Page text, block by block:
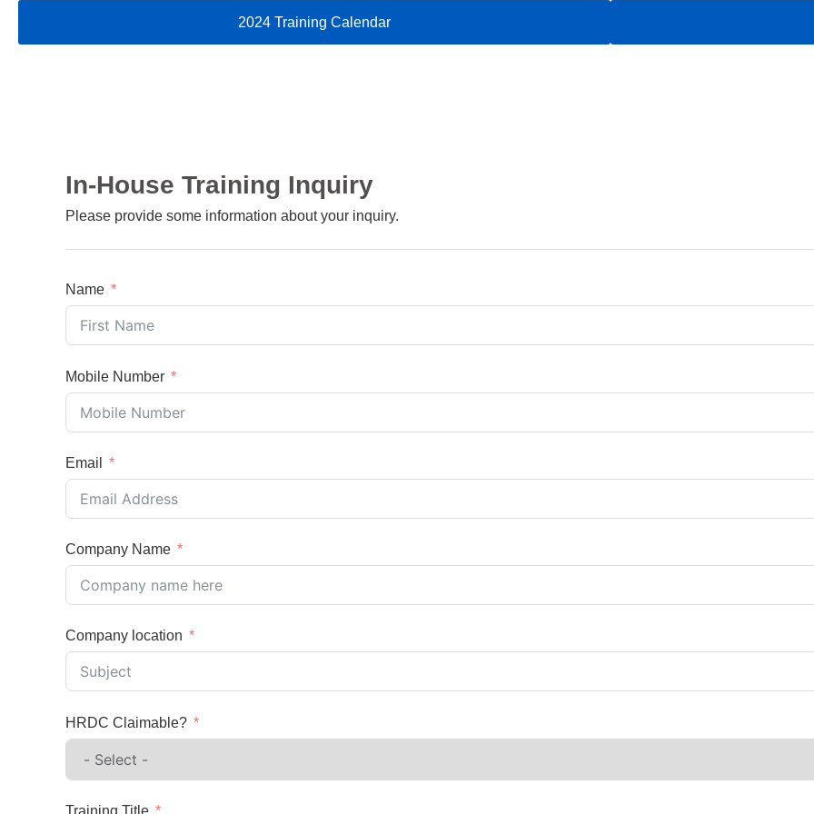
2024 Training Calendar
In-House Training Inquiry
Please provide some information about your inquiry.
Name
Mobile Number
Email
Company Name
Company location
HRDC Claimable?
Training Title